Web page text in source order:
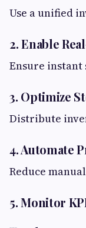
Use a unified
2. Enable
Ensure
3. Optimize
Distribute
4. Automate
Reduce
5. Monitor